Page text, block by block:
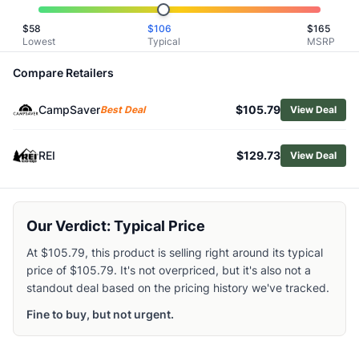
Oboz
Browse
Men's Hiking Boots
Similar Products
Oboz Men's Sawtooth Ascent Mid Waterproof Hiking
Merrell Men's Moab Adventure 3 Mid Waterproof Hiking
Altra Men's Timp 5 Hiker GTX Hiking Boots
Lowa Men's Maddox Pro GTX Mid Hiking Boots
Scarpa Men's Vento GTX Hiking Boots
Asolo Men's SuperTrek GTX Hiking Boots
Lowa Men's Tibet Evo GTX Hi Hiking Boots
$58
Lowest
$106
Typical
$165
MSRP
Compare Retailers
CampSaverBest Deal $105.79 View Deal
REI $129.73 View Deal
Our Verdict: Typical Price
At $105.79, this product is selling right around its typical
price of $105.79. It's not overpriced, but it's also not a
standout deal based on the pricing history we've tracked.
Fine to buy, but not urgent.